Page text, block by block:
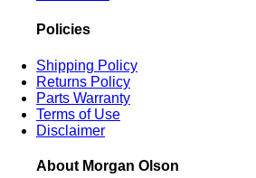
Policies
Shipping Policy
Returns Policy
Parts Warranty
Terms of Use
Disclaimer
About Morgan Olson